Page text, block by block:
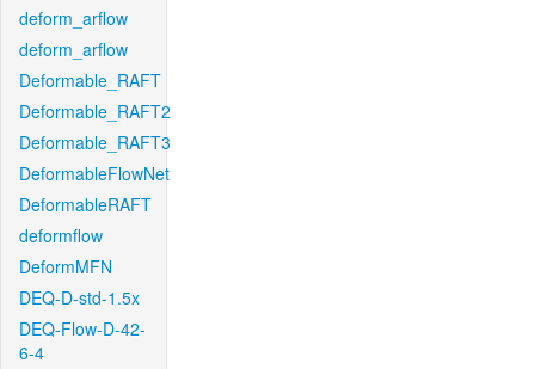
deform_arflow
deform_arflow
Deformable_RAFT
Deformable_RAFT2
Deformable_RAFT3
DeformableFlowNet
DeformableRAFT
deformflow
DeformMFN
DEQ-D-std-1.5x
DEQ-Flow-D-42-
6-4